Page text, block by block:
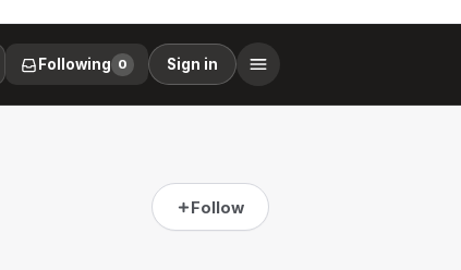
Following 0 Sign in
Follow